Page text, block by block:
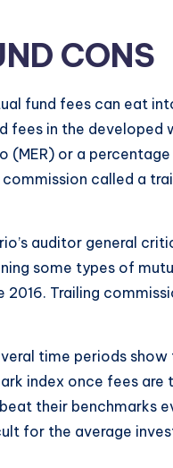
CONS
fund fees can eat
fees in the developed
(MER) or a
commission called a
auditor general
some types of
2016. Trailing
time periods show
index once fees
their benchmarks
for the average